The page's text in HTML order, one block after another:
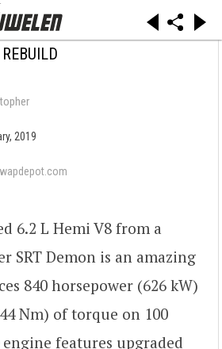
2019
6.2 L Hemi V8 from a
SRT Demon is an amazing
840 horsepower (626 kW)
Nm) of torque on 100
features upgraded